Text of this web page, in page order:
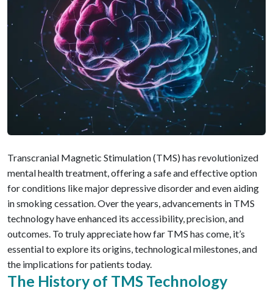
Transcranial Magnetic Stimulation (TMS) has revolutionized
mental health treatment, offering a safe and effective option
for conditions like major depressive disorder and even aiding
in smoking cessation. Over the years, advancements in TMS
technology have enhanced its accessibility, precision, and
outcomes. To truly appreciate how far TMS has come, it’s
essential to explore its origins, technological milestones, and
the implications for patients today.
The History of TMS Technology